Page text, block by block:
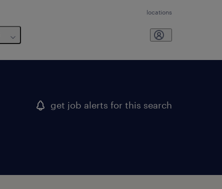
locations
get job alerts for this search